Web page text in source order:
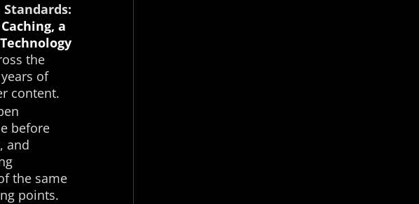
a
the
of
content.
before
and
the same
points.